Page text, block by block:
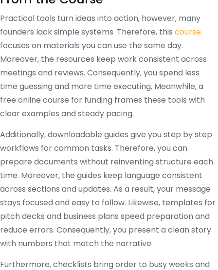
Practical tools turn ideas into action, however, many
founders lack simple systems. Therefore, this course
focuses on materials you can use the same day.
Moreover, the resources keep work consistent across
meetings and reviews. Consequently, you spend less
time guessing and more time executing. Meanwhile, a
free online course for funding frames these tools with
clear examples and steady pacing.
Additionally, downloadable guides give you step by step
workflows for common tasks. Therefore, you can
prepare documents without reinventing structure each
time. Moreover, the guides keep language consistent
across sections and updates. As a result, your message
stays focused and easy to follow. Likewise, templates for
pitch decks and business plans speed preparation and
reduce errors. Consequently, you present a clean story
with numbers that match the narrative.
Furthermore, checklists bring order to busy weeks and